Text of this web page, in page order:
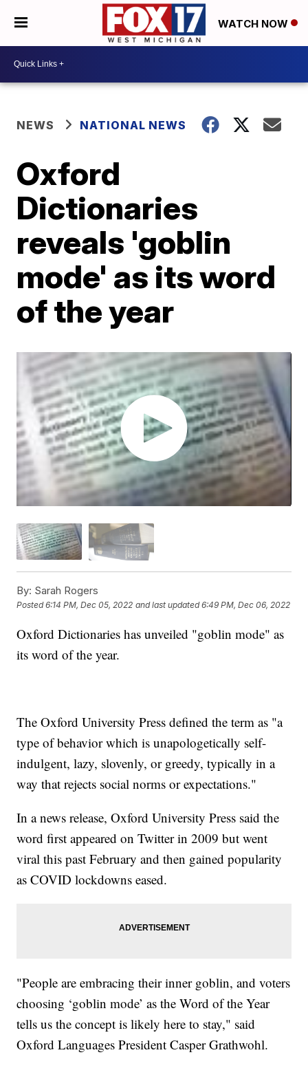
WATCH NOW
NEWS NATIONAL NEWS
Oxford
Dictionaries
reveals 'goblin
mode' as its word
of the year
By: Sarah Rogers
Posted6:14 PM, Dec 05, 2022 and last updated 6:49 PM, Dec 06, 2022
Oxford Dictionaries has unveiled "goblin mode" as
its word of the year.
The Oxford University Press defined the term as "a
type of behavior which is unapologetically self-
indulgent, lazy, slovenly, or greedy, typically in a
way that rejects social norms or expectations."
In a news release, Oxford University Press said the
word first appeared on Twitter in 2009 but went
viral this past February and then gained popularity
as COVID lockdowns eased.
"People are embracing their inner goblin, and voters
choosing ‘goblin mode’ as the Word of the Year
tells us the concept is likely here to stay," said
Oxford Languages President Casper Grathwohl.